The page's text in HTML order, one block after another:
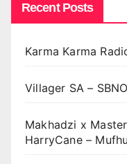
Recent Posts
Karma Karma
Villager SA –
Makhadzi x
HarryCane –